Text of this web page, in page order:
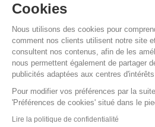
Cookies
Nous utilisons des cookies pour
comment nos clients utilisent notre site
consultent nos contenus, afin de les
nous permettent également de partager
publicités adaptées aux centres
Pour modifier vos préférences par la
'Préférences de cookies' situé dans le
Lire la politique de confidentialité
CUSTOMER SERVICE
ADVICE
CGV / CGU